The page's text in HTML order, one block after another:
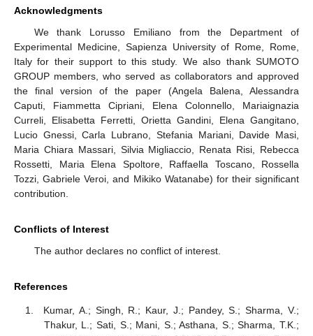
Acknowledgments
We thank Lorusso Emiliano from the Department of
Experimental Medicine, Sapienza University of Rome, Rome,
Italy for their support to this study. We also thank SUMOTO
GROUP members, who served as collaborators and approved
the final version of the paper (Angela Balena, Alessandra
Caputi, Fiammetta Cipriani, Elena Colonnello, Mariaignazia
Curreli, Elisabetta Ferretti, Orietta Gandini, Elena Gangitano,
Lucio Gnessi, Carla Lubrano, Stefania Mariani, Davide Masi,
Maria Chiara Massari, Silvia Migliaccio, Renata Risi, Rebecca
Rossetti, Maria Elena Spoltore, Raffaella Toscano, Rossella
Tozzi, Gabriele Veroi, and Mikiko Watanabe) for their significant
contribution.
Conflicts of Interest
The author declares no conflict of interest.
References
Kumar, A.; Singh, R.; Kaur, J.; Pandey, S.; Sharma, V.;
Thakur, L.; Sati, S.; Mani, S.; Asthana, S.; Sharma, T.K.;